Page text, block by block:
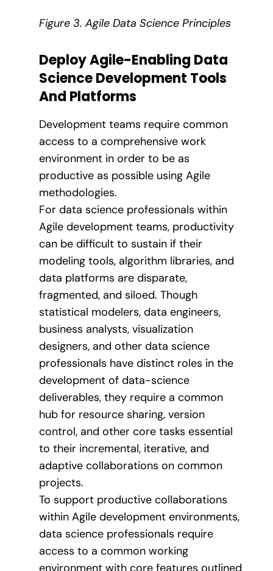
Figure 3. Agile Data Science Principles
Deploy Agile-Enabling Data
Science Development Tools
And Platforms
Development teams require common
access to a comprehensive work
environment in order to be as
productive as possible using Agile
methodologies.
For data science professionals within
Agile development teams, productivity
can be difficult to sustain if their
modeling tools, algorithm libraries, and
data platforms are disparate,
fragmented, and siloed. Though
statistical modelers, data engineers,
business analysts, visualization
designers, and other data science
professionals have distinct roles in the
development of data-science
deliverables, they require a common
hub for resource sharing, version
control, and other core tasks essential
to their incremental, iterative, and
adaptive collaborations on common
projects.
To support productive collaborations
within Agile development environments,
data science professionals require
access to a common working